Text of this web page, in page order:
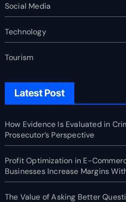
Social Media
Technology
Tourism
Latest Post
How Evidence Is Evaluated in
Prosecutor’s Perspective
Profit Optimization in E-
Businesses Increase Margins
The Value of Asking Better